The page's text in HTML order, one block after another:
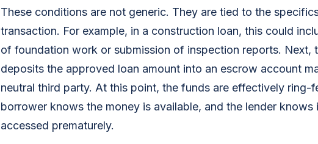
These conditions are not generic. They are tied to the
transaction. For example, in a construction loan, this could
of foundation work or submission of inspection reports. Next,
deposits the approved loan amount into an escrow account
neutral third party. At this point, the funds are effectively ring-
borrower knows the money is available, and the lender knows
accessed prematurely.